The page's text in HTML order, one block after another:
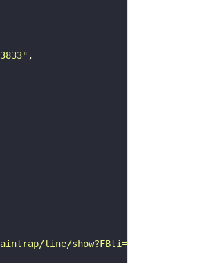
line/show?FBti="